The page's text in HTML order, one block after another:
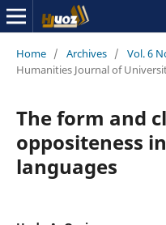
Home / Archives / Vol. 6
Humanities Journal of
The form and
oppositeness
languages